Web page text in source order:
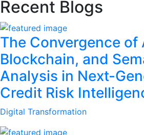
Recent Blogs
The Convergence of
Blockchain, and
Analysis in Next-
Credit Risk
Digital Transformation